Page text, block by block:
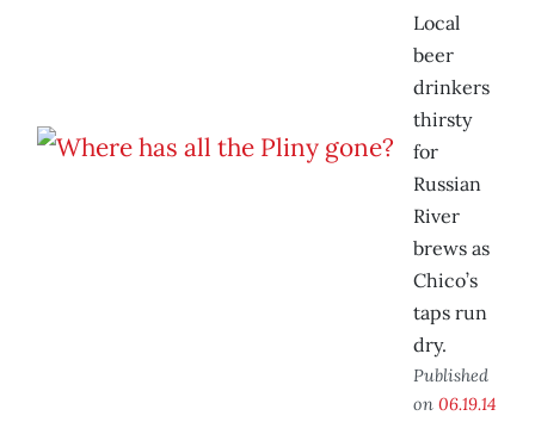
Local
beer
drinkers
thirsty
for
Russian
River
brews as
Chico’s
taps run
dry.
Published
on 06.19.14